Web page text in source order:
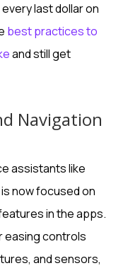
last dollar on
best practices to
and still get
Navigation
assistants like
now focused on
in the apps.
easing controls
and sensors,